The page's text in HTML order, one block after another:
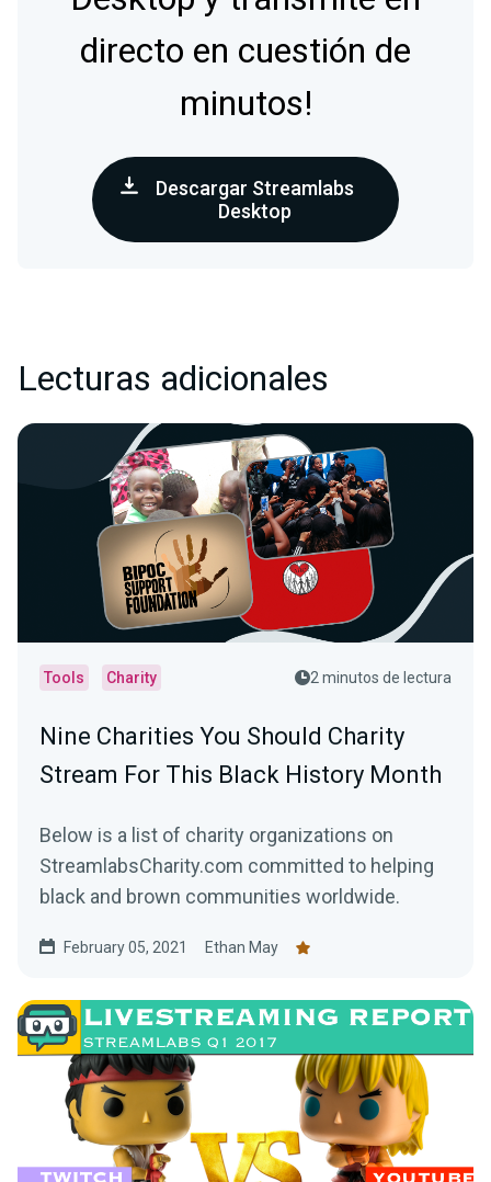
directo en cuestión de
minutos!
Descargar Streamlabs
Desktop
Lecturas adicionales
Tools Charity 2 minutos de lectura
Nine Charities You Should Charity
Stream For This Black History Month
Below is a list of charity organizations on
StreamlabsCharity.com committed to helping
black and brown communities worldwide.
February 05, 2021 Ethan May